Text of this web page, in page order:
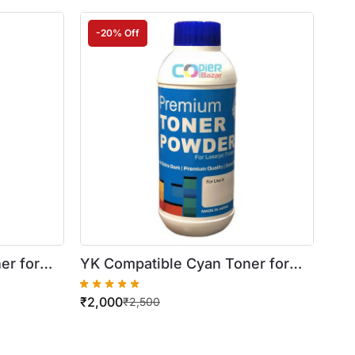
for
Bottle)
-20% Off
YK Compatible Cyan Toner for
Xerox WorkCentre
7525/7530/7535/7545/7556
₹2,500
₹2,000